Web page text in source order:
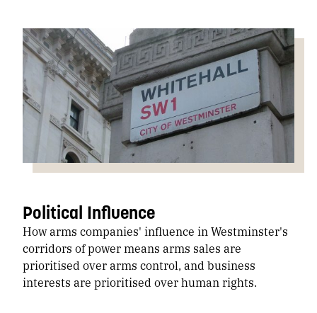
Political Influence
How arms companies' influence in Westminster's
corridors of power means arms sales are
prioritised over arms control, and business
interests are prioritised over human rights.